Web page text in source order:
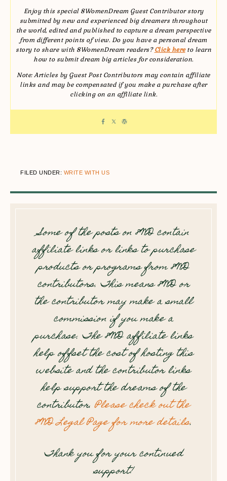
Enjoy this special 8WomenDream Guest Contributor story
submitted by new and experienced big dreamers throughout
the world, edited and published to capture a dream perspective
from different points of view. Do you have a personal dream
story to share with 8WomenDream readers?Click hereto learn
how to submit dream big articles for consideration.
Note: Articles by Guest Post Contributors may contain affiliate
links and may be compensated if you make a purchase after
clicking on an affiliate link.
FILED UNDER: WRITE WITH US
Some of the posts on 8WD contain
affiliate links or links to purchase
products or programs from 8WD
contributors. This means 8WD or
the contributor may make a small
commission if you make a
purchase. The 8WD affiliate links
help offset the cost of hosting this
website and the contributor links
help support the dreams of the
contributor.Please check out the
8WD Legal Page for more details.
Thank you for your continued
support!